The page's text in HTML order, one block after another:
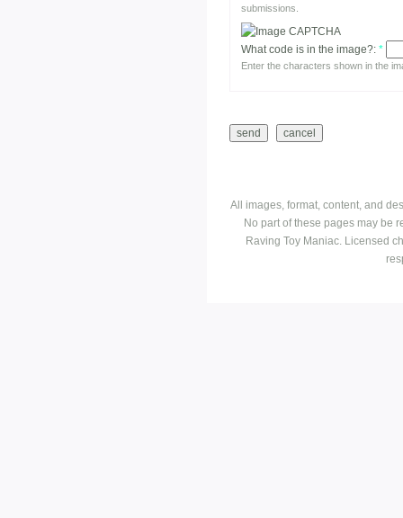
submissions.
What code is in the image?: *
Enter the characters shown in the
All images, format, content, and
No part of these pages may be
Raving Toy Maniac. Licensed